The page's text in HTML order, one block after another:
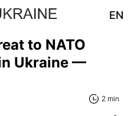
EN
to NATO
Ukraine —
2 min